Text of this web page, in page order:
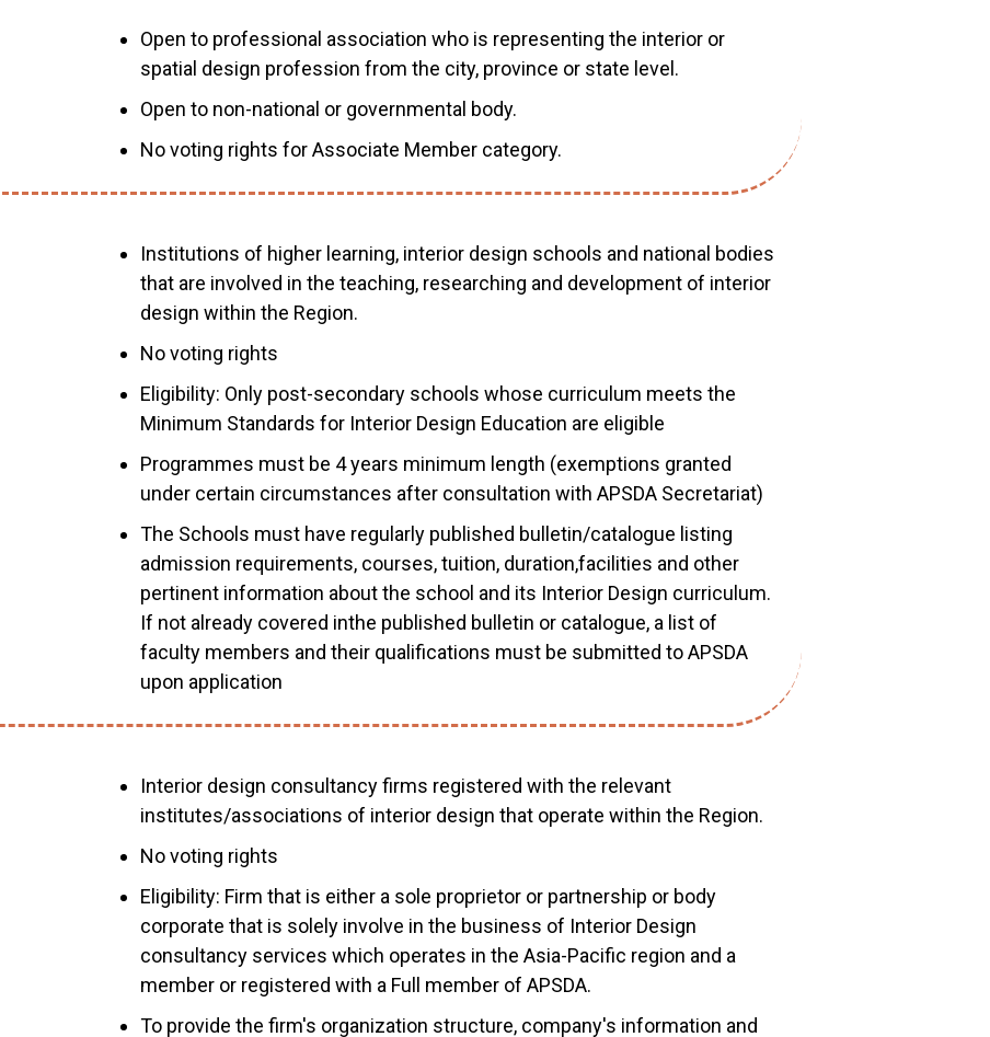
Open to professional association who is representing the interior or
spatial design profession from the city, province or state level.
Open to non-national or governmental body.
No voting rights for Associate Member category.
Institutions of higher learning, interior design schools and national bodies
that are involved in the teaching, researching and development of interior
design within the Region.
No voting rights
Eligibility: Only post-secondary schools whose curriculum meets the
Minimum Standards for Interior Design Education are eligible
Programmes must be 4 years minimum length (exemptions granted
under certain circumstances after consultation with APSDA Secretariat)
The Schools must have regularly published bulletin/catalogue listing
admission requirements, courses, tuition, duration,facilities and other
pertinent information about the school and its Interior Design curriculum.
If not already covered inthe published bulletin or catalogue, a list of
faculty members and their qualifications must be submitted to APSDA
upon application
Interior design consultancy firms registered with the relevant
institutes/associations of interior design that operate within the Region.
No voting rights
Eligibility: Firm that is either a sole proprietor or partnership or body
corporate that is solely involve in the business of Interior Design
consultancy services which operates in the Asia-Pacific region and a
member or registered with a Full member of APSDA.
To provide the firm's organization structure, company's information and